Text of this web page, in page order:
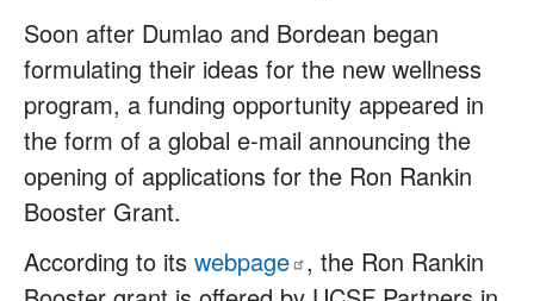
Soon after Dumlao and Bordean began
formulating their ideas for the new wellness
program, a funding opportunity appeared in
the form of a global e-mail announcing the
opening of applications for the Ron Rankin
Booster Grant.
According to its webpage , the Ron Rankin